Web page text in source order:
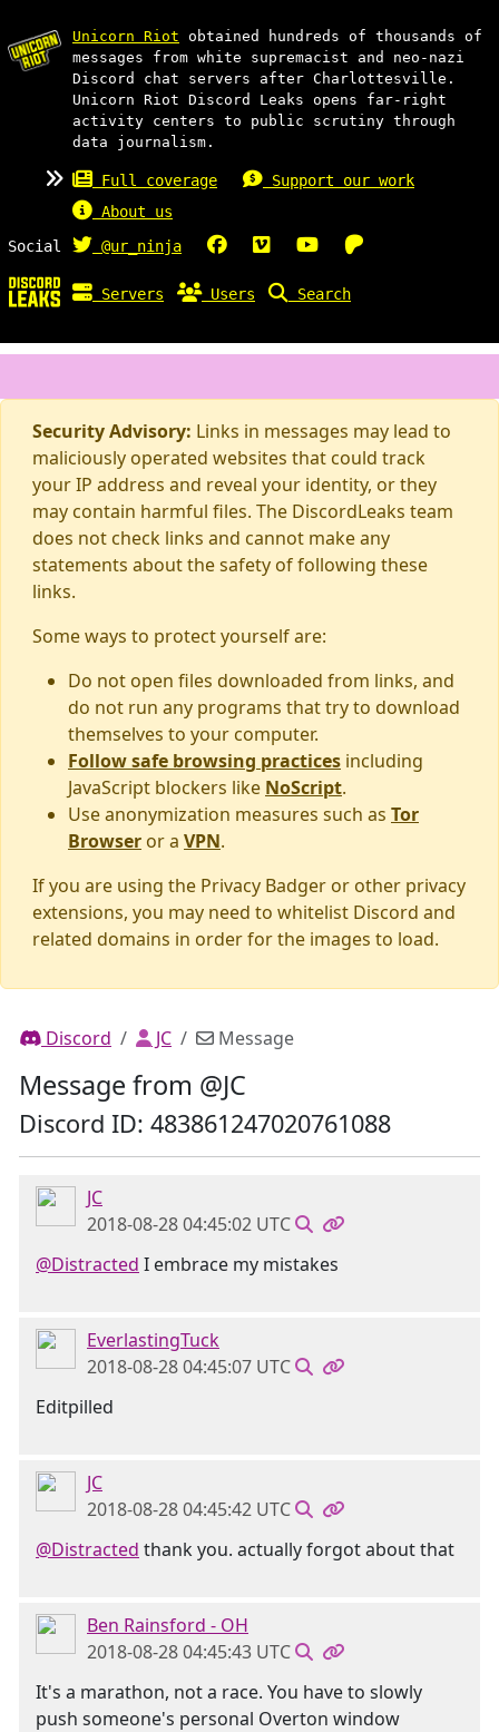
Unicorn Riot obtained hundreds of thousands of
messages from white supremacist and neo-nazi
Discord chat servers after Charlottesville.
Unicorn Riot Discord Leaks opens far-right
activity centers to public scrutiny through
data journalism.
Full coverage
Support our work
About us
Social
@ur_ninja
Servers Users Search
Security Advisory: Links in messages may lead to
maliciously operated websites that could track
your IP address and reveal your identity, or they
may contain harmful files. The DiscordLeaks team
does not check links and cannot make any
statements about the safety of following these
links.
Some ways to protect yourself are:
Do not open files downloaded from links, and
do not run any programs that try to download
themselves to your computer.
Follow safe browsing practices including
JavaScript blockers like NoScript.
Use anonymization measures such as Tor
Browser or a VPN.
If you are using the Privacy Badger or other privacy
extensions, you may need to whitelist Discord and
related domains in order for the images to load.
Discord JC Message
Message from @JC
Discord ID: 483861247020761088
JC
2018-08-28 04:45:02 UTC
@Distracted I embrace my mistakes
EverlastingTuck
2018-08-28 04:45:07 UTC
Editpilled
JC
2018-08-28 04:45:42 UTC
@Distracted thank you. actually forgot about that
Ben Rainsford - OH
2018-08-28 04:45:43 UTC
It's a marathon, not a race. You have to slowly
push someone's personal Overton window